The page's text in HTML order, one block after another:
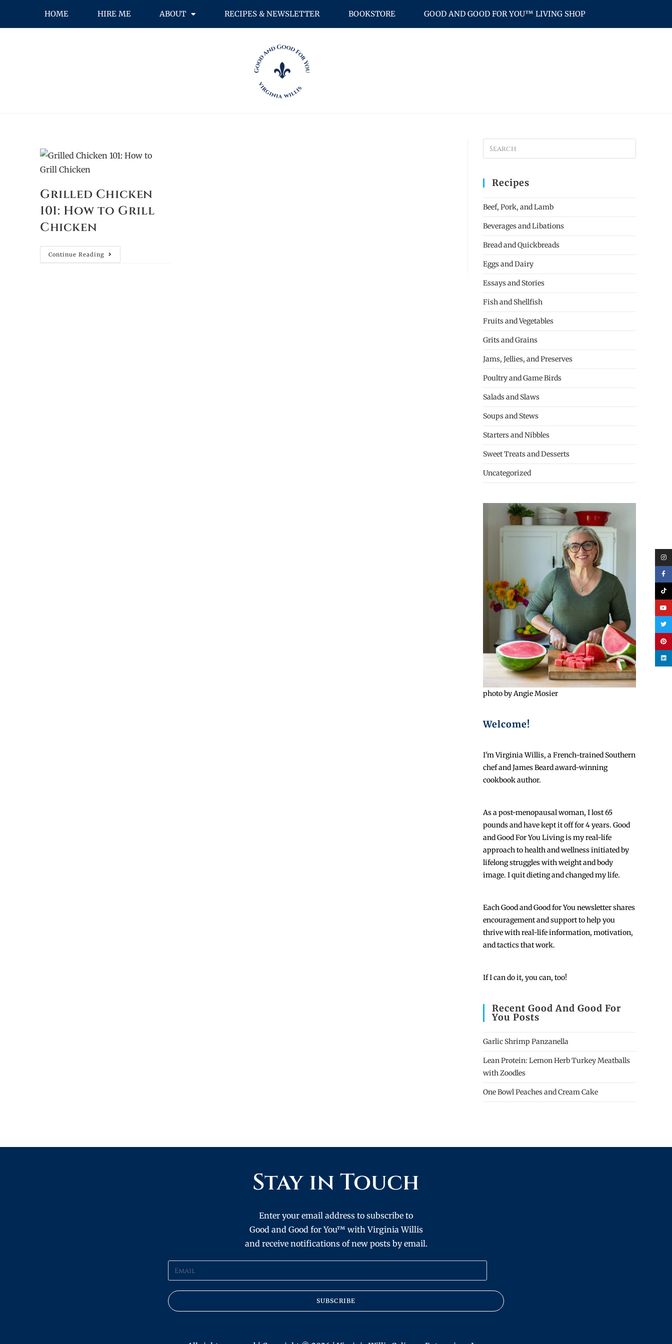
HOME HIRE ME ABOUT RECIPES & NEWSLETTER BOOKSTORE GOOD AND GOOD FOR YOU™ LIVING SHOP
Grilled Chicken
101: How to Grill
Chicken
Continue Reading
Recipes
Beef, Pork, and Lamb
Beverages and Libations
Bread and Quickbreads
Eggs and Dairy
Essays and Stories
Fish and Shellfish
Fruits and Vegetables
Grits and Grains
Jams, Jellies, and Preserves
Poultry and Game Birds
Salads and Slaws
Soups and Stews
Starters and Nibbles
Sweet Treats and Desserts
Uncategorized
photo by Angie Mosier
Welcome!
I'm Virginia Willis, a French-trained Southern
chef and James Beard award-winning
cookbook author.
As a post-menopausal woman, I lost 65
pounds and have kept it off for 4 years. Good
and Good For You Living is my real-life
approach to health and wellness initiated by
lifelong struggles with weight and body
image. I quit dieting and changed my life.
EachGood and Good for You newsletter shares
encouragement and support to help you
thrive with real-life information, motivation,
and tactics that work.
If I can do it, you can, too!
Recent Good And Good For
You Posts
Garlic Shrimp Panzanella
Lean Protein: Lemon Herb Turkey Meatballs
with Zoodles
One Bowl Peaches and Cream Cake
Stay in Touch
Enter your email address to subscribe to
Good and Good for You™ with Virginia Willis
and receive notifications of new posts by email.
SUBSCRIBE